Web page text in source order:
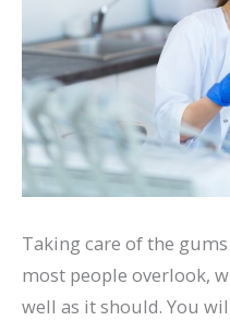
Taking care of the
most people overlook,
well as it should. You